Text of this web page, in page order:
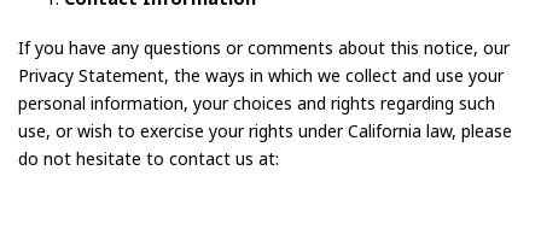
If you have any questions or comments about this notice, our
Privacy Statement, the ways in which we collect and use your
personal information, your choices and rights regarding such
use, or wish to exercise your rights under California law, please
do not hesitate to contact us at: